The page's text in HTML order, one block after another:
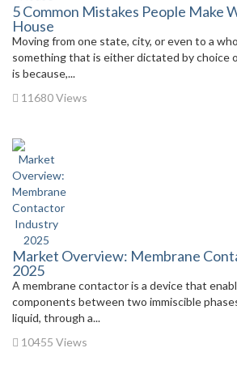
5 Common Mistakes People Make
House
Moving from one state, city, or even to a
something that is either dictated by choice
is because,...
11680 Views
Market Overview: Membrane
2025
A membrane contactor is a device that
components between two immiscible
liquid, through a...
10455 Views